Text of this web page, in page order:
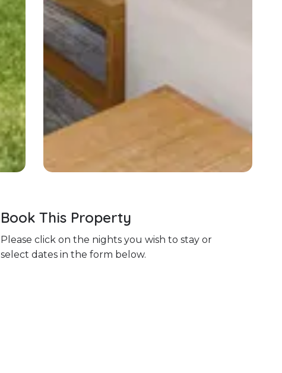
Book This Property
Please click on the nights you wish to stay or
select dates in the form below.